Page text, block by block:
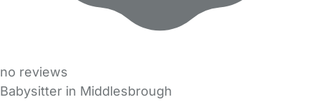
no reviews
Babysitter in Middlesbrough